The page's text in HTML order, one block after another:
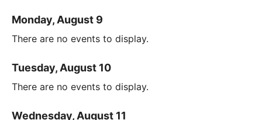
Monday, August 9
There are no events to display.
Tuesday, August 10
There are no events to display.
Wednesday, August 11